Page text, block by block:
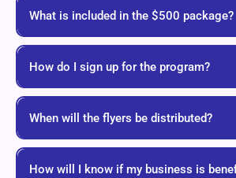
What is included in the $500 package?
How do I sign up for the program?
When will the flyers be distributed?
How will I know if my business is